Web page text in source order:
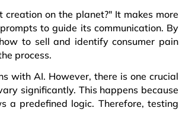
on the planet?" It makes more
to guide its communication. By
to sell and identify consumer pain
process.
with AI. However, there is one crucial
significantly. This happens because
a predefined logic. Therefore, testing